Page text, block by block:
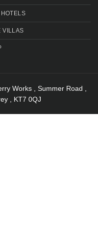
VILLAS
Works , Summer Road ,
, KT7 0QJ